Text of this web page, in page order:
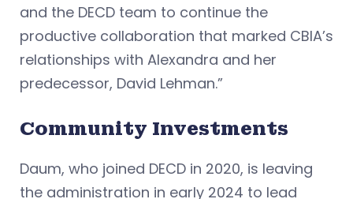
and the DECD team to continue the
productive collaboration that marked CBIA’s
relationships with Alexandra and her
predecessor, David Lehman.”
Community Investments
Daum, who joined DECD in 2020, is leaving
the administration in early 2024 to lead